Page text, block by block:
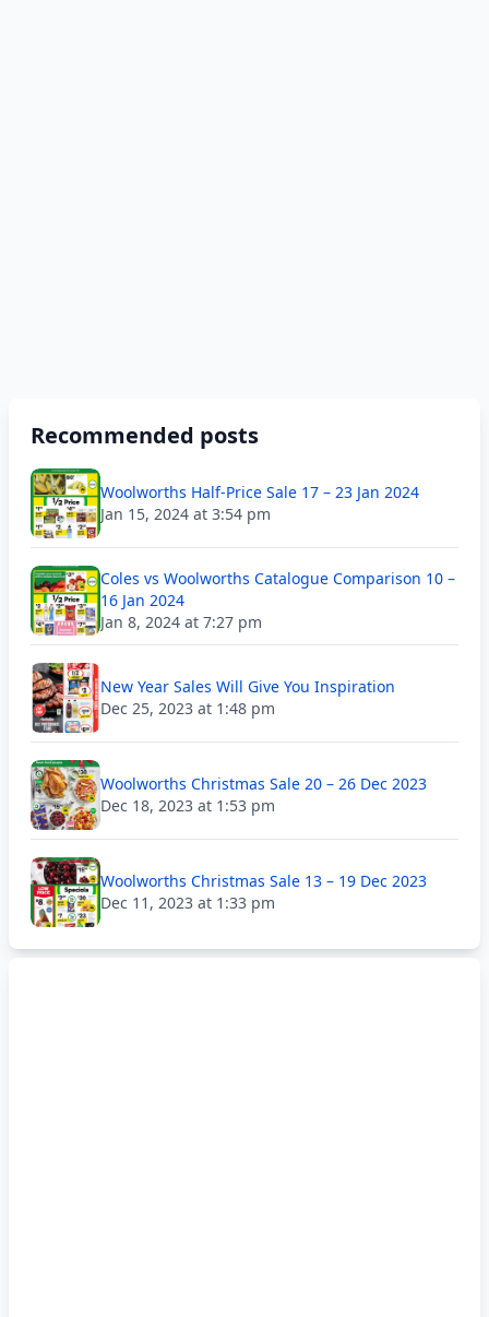
Recommended posts
Woolworths Half-Price Sale 17 – 23 Jan 2024
Jan 15, 2024 at 3:54 pm
Coles vs Woolworths Catalogue Comparison 10 –
16 Jan 2024
Jan 8, 2024 at 7:27 pm
New Year Sales Will Give You Inspiration
Dec 25, 2023 at 1:48 pm
Woolworths Christmas Sale 20 – 26 Dec 2023
Dec 18, 2023 at 1:53 pm
Woolworths Christmas Sale 13 – 19 Dec 2023
Dec 11, 2023 at 1:33 pm